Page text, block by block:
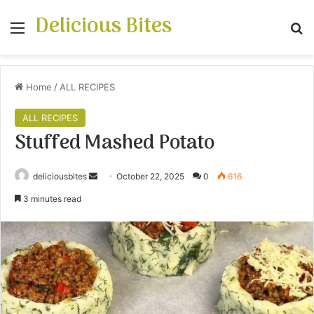
Menu
Delicious Bites
Home / ALL RECIPES
ALL RECIPES
Stuffed Mashed Potato
deliciousbites
a
n
e
m
a
October 22, 2025 0 616
3 minutes read